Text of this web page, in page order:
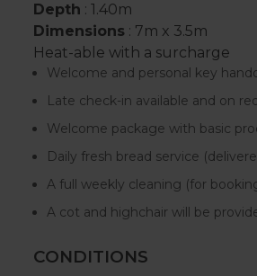
Depth : 1.40m
Dimensions : 7m x 3.5m
Heat-able with a surcharge
Welcome and personal key
Late check-in available and on
Welcome package with basic
Daily fresh bread service
A full weekly cleaning (for
A cot and highchair will be
CONDITIONS